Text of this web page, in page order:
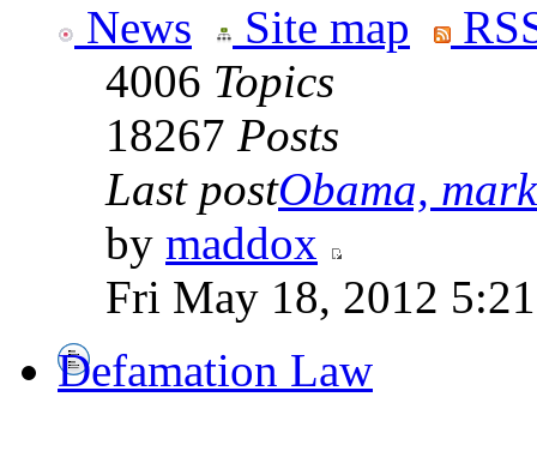
News Site map
4006 Topics
18267 Posts
Last postObama,
by maddox
Fri May 18, 2012
Defamation Law